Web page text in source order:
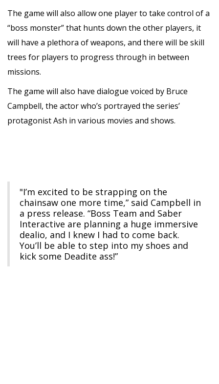
The game will also allow one player to take control of a
“boss monster” that hunts down the other players, it
will have a plethora of weapons, and there will be skill
trees for players to progress through in between
missions.
The game will also have dialogue voiced by Bruce
Campbell, the actor who’s portrayed the series’
protagonist Ash in various movies and shows.
"I’m excited to be strapping on the
chainsaw one more time,” said Campbell in
a press release. “Boss Team and Saber
Interactive are planning a huge immersive
dealio, and I knew I had to come back.
You’ll be able to step into my shoes and
kick some Deadite ass!”